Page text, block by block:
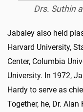
Drs. Suthin
Jabaley also held
Harvard University,
Center, Columbia
University. In 1972,
Hardy to serve as
Together, he, Dr.